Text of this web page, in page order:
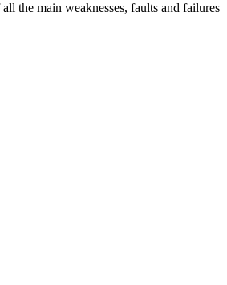
the main weaknesses, faults and failures